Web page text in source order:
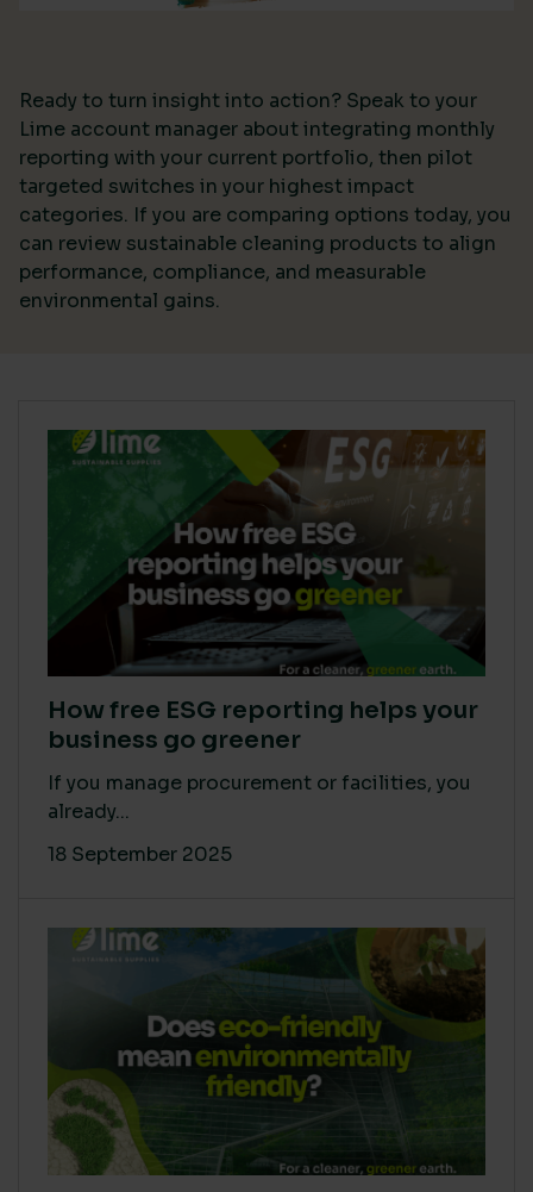
Ready to turn insight into action? Speak to your
Lime account manager about integrating monthly
reporting with your current portfolio, then pilot
targeted switches in your highest impact
categories. If you are comparing options today, you
can review sustainable cleaning products to align
performance, compliance, and measurable
environmental gains.
How free ESG reporting helps your
business go greener
If you manage procurement or facilities, you
already...
18 September 2025